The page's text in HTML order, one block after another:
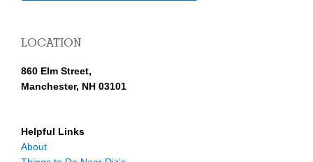
LOCATION
860 Elm Street,
Manchester, NH 03101
Helpful Links
About